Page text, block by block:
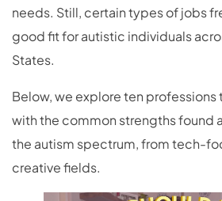
needs. Still, certain types of jobs
good fit for autistic individuals
States.
Below, we explore ten
with the common strengths found
the autism spectrum, from tech-
creative fields.